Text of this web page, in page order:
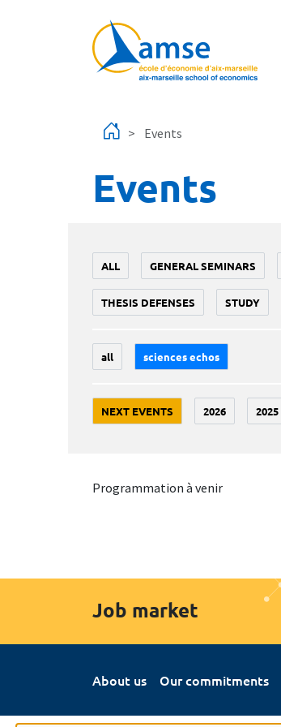
Events
Events
ALL GENERAL SEMINARS
THESIS DEFENSES STUDY
all sciences echos
NEXT EVENTS 2026 2025
Programmation à venir
Job market
About us Our commitments